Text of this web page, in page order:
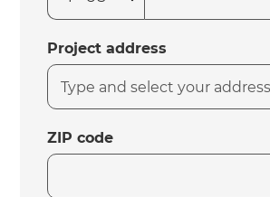
Project address
ZIP code